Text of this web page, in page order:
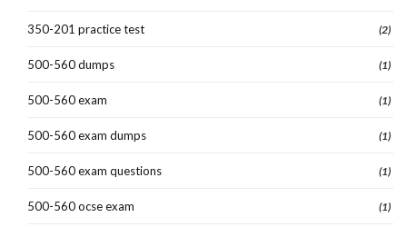
350-201 practice test (2)
500-560 dumps (1)
500-560 exam (1)
500-560 exam dumps (1)
500-560 exam questions (1)
500-560 ocse exam (1)